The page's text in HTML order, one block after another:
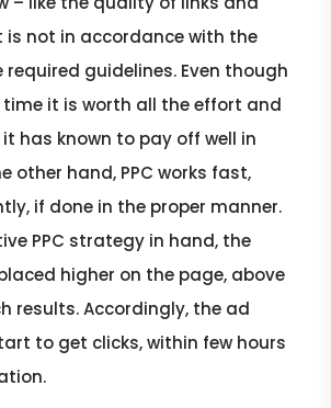
is not in accordance with the
required guidelines. Even though
time it is worth all the effort and
has known to pay off well in
other hand, PPC works fast,
if done in the proper manner.
PPC strategy in hand, the
higher on the page, above
results. Accordingly, the ad
to get clicks, within few hours